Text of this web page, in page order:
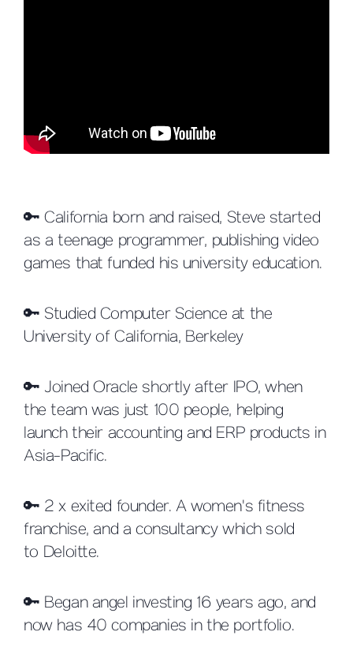
🔑 California born and raised, Steve started
as a teenage programmer, publishing video
games that funded his university education.
🔑 Studied Computer Science at the
University of California, Berkeley
🔑 Joined Oracle shortly after IPO, when
the team was just 100 people, helping
launch their accounting and ERP products in
Asia-Pacific.
🔑 2 x exited founder. A women's fitness
franchise, and a consultancy which sold
to Deloitte.
🔑 Began angel investing 16 years ago, and
now has 40 companies in the portfolio.